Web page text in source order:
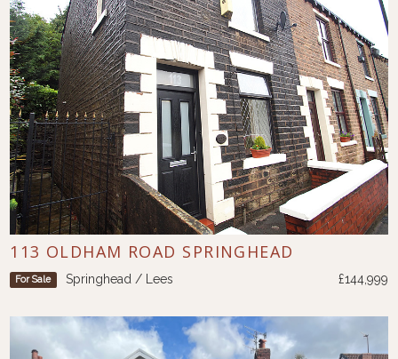
113 OLDHAM ROAD SPRINGHEAD
For Sale Springhead / Lees £144,999